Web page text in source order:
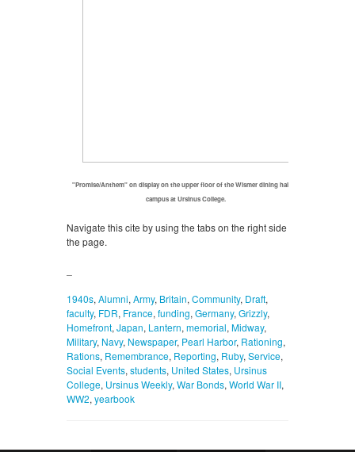
"Promise/Anthem" on display on the upper floor of the Wismer dining hall on
campus at Ursinus College.
Navigate this cite by using the tabs on the right side of
the page.
1940s, Alumni, Army, Britain, Community, Draft,
faculty, FDR, France, funding, Germany, Grizzly,
Homefront, Japan, Lantern, memorial, Midway,
Military, Navy, Newspaper, Pearl Harbor, Rationing,
Rations, Remembrance, Reporting, Ruby, Service,
Social Events, students, United States, Ursinus
College, Ursinus Weekly, War Bonds, World War II,
WW2, yearbook